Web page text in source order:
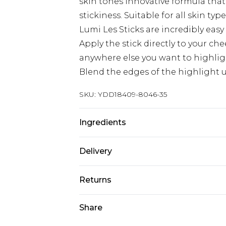
stickiness. Suitable for all skin
Lumi Les Sticks are incredibly easy
Apply the stick directly to your
anywhere else you want to
Blend the edges of the highlight
SKU: YDD18409-8046-35
Ingredients
may update ingredients,
documentation for the latest
Delivery
Super Saver Delivery
Standard Delivery
Returns
Share